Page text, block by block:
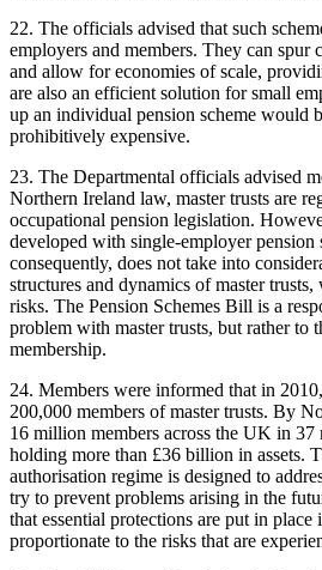
22. The officials advised that such
employers and members. They can spur
and allow for economies of scale,
are also an efficient solution for small
up an individual pension scheme would
prohibitively expensive.
23. The Departmental officials advised
Northern Ireland law, master trusts are
occupational pension legislation.
developed with single-employer pension
consequently, does not take into
structures and dynamics of master
risks. The Pension Schemes Bill is a
problem with master trusts, but rather to
membership.
24. Members were informed that in
200,000 members of master trusts. By
16 million members across the UK in 37
holding more than £36 billion in assets.
authorisation regime is designed to
try to prevent problems arising in the
that essential protections are put in place
proportionate to the risks that are